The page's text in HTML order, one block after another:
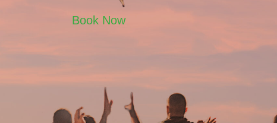
Book Now